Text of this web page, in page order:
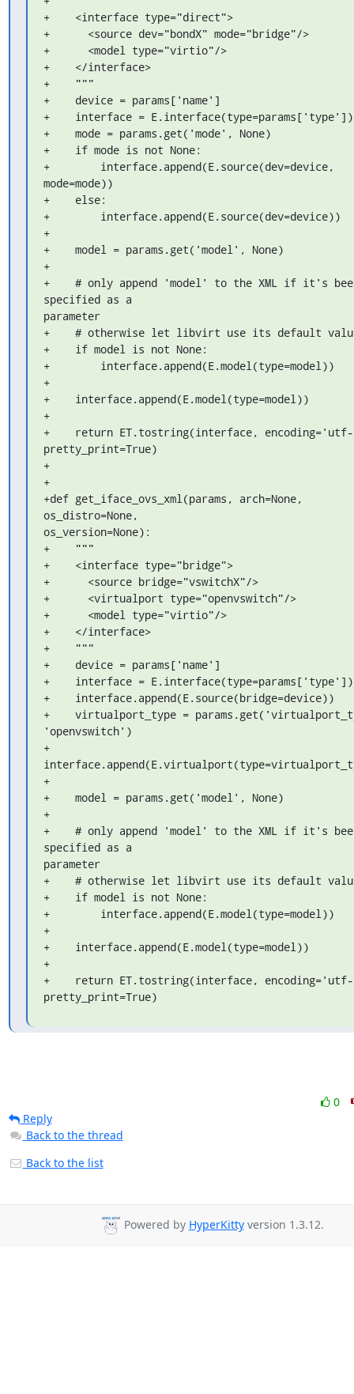
+    <interface type="direct">
+      <source dev="bondX" mode="bridge"/>
+      <model type="virtio"/>
+    </interface>
+    """
+    device = params['name']
+    interface = E.interface(type=params['type'])
+    mode = params.get('mode', None)
+    if mode is not None:
+        interface.append(E.source(dev=device,
mode=mode))
+    else:
+        interface.append(E.source(dev=device))
+
+    model = params.get('model', None)
+
+    # only append 'model' to the XML if it's
specified as a
parameter
+    # otherwise let libvirt use its default
+    if model is not None:
+        interface.append(E.model(type=model))
+
+    interface.append(E.model(type=model))
+
+    return ET.tostring(interface,
pretty_print=True)
+
+
+def get_iface_ovs_xml(params, arch=None,
os_distro=None,
os_version=None):
+    """
+    <interface type="bridge">
+      <source bridge="vswitchX"/>
+      <virtualport type="openvswitch"/>
+      <model type="virtio"/>
+    </interface>
+    """
+    device = params['name']
+    interface = E.interface(type=params['type'])
+    interface.append(E.source(bridge=device))
+    virtualport_type =
'openvswitch')
+
+
+    model = params.get('model', None)
+
+    # only append 'model' to the XML if it's
specified as a
parameter
+    # otherwise let libvirt use its default
+    if model is not None:
+        interface.append(E.model(type=model))
+
+    interface.append(E.model(type=model))
+
+    return ET.tostring(interface,
pretty_print=True)
0
Reply
Back to the thread
Back to the list
Powered by HyperKittyversion 1.3.12.